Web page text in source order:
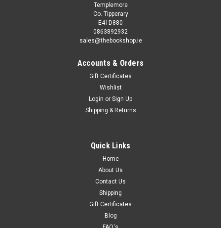
Templemore
Co. Tipperary
E41D880
0863892932
sales@thebookshop.ie
Accounts & Orders
Gift Certificates
Wishlist
Login or Sign Up
Shipping & Returns
Quick Links
Home
About Us
Contact Us
Shipping
Gift Certificates
Blog